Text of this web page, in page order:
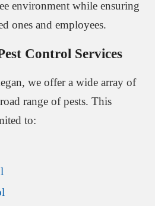
environment while ensuring
ones and employees.
Control Services
we offer a wide array of
range of pests. This
to: